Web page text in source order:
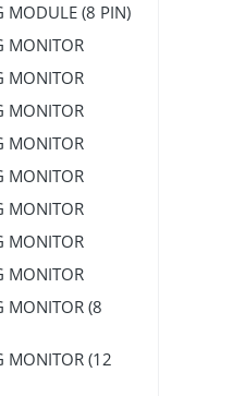
MODULE (8 PIN)
MONITOR
MONITOR
MONITOR
MONITOR
MONITOR
MONITOR
MONITOR
MONITOR
MONITOR (8
MONITOR (12